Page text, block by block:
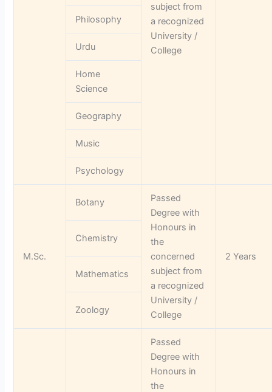
subject from
a recognized
University /
College
Philosophy
Urdu
Home
Science
Geography
Music
Psychology
M.Sc.
Botany
Passed
Degree with
Honours in
the
concerned
subject from
a recognized
University /
College
2 Years
Chemistry
Mathematics
Zoology
Passed
Degree with
Honours in
the